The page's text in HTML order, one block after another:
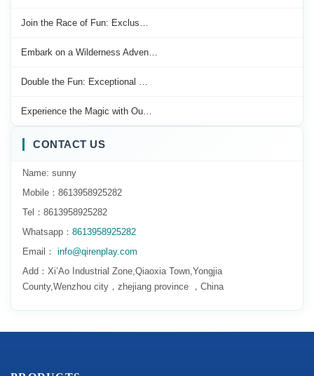
Join the Race of Fun: Exclus…
Embark on a Wilderness Adven…
Double the Fun: Exceptional …
Experience the Magic with Ou…
CONTACT US
Name: sunny
Mobile：8613958925282
Tel：8613958925282
Whatsapp： 8613958925282
Email： info@qirenplay.com
Add：Xi’Ao Industrial Zone,Qiaoxia Town,Yongjia
County,Wenzhou city，zhejiang province ，China